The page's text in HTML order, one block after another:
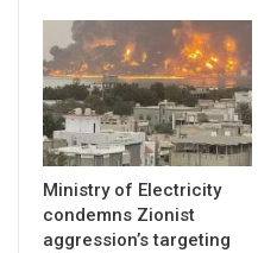
Ministry of Electricity
condemns Zionist
aggression’s targeting